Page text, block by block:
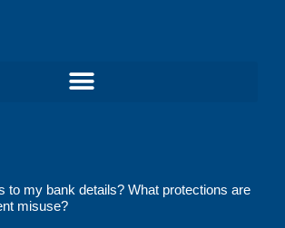
to my bank details? What protections are
misuse?